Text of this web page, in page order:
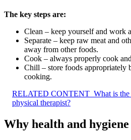
The key steps are:
Clean – keep yourself and work
Separate – keep raw meat and
away from other foods.
Cook – always properly cook
Chill – store foods appropriately
cooking.
RELATED CONTENT What is
physical therapist?
Why health and